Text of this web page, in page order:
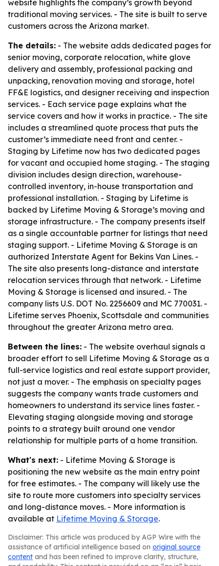
website highlights the company’s growth beyond
traditional moving services. - The site is built to serve
customers across the Arizona market.
The details: - The website adds dedicated pages for
senior moving, corporate relocation, white glove
delivery and assembly, professional packing and
unpacking, renovation moving and storage, hotel
FF&E logistics, and designer receiving and inspection
services. - Each service page explains what the
service covers and how it works in practice. - The site
includes a streamlined quote process that puts the
customer’s immediate need front and center. -
Staging by Lifetime now has two dedicated pages
for vacant and occupied home staging. - The staging
division includes design direction, warehouse-
controlled inventory, in-house transportation and
professional installation. - Staging by Lifetime is
backed by Lifetime Moving & Storage’s moving and
storage infrastructure. - The company presents itself
as a single accountable partner for listings that need
staging support. - Lifetime Moving & Storage is an
authorized Interstate Agent for Bekins Van Lines. -
The site also presents long-distance and interstate
relocation services through that network. - Lifetime
Moving & Storage is licensed and insured. - The
company lists U.S. DOT No. 2256609 and MC 770031. -
Lifetime serves Phoenix, Scottsdale and communities
throughout the greater Arizona metro area.
Between the lines: - The website overhaul signals a
broader effort to sell Lifetime Moving & Storage as a
full-service logistics and real estate support provider,
not just a mover. - The emphasis on specialty pages
suggests the company wants trade customers and
homeowners to understand its service lines faster. -
Elevating staging alongside moving and storage
points to a strategy built around one vendor
relationship for multiple parts of a home transition.
What's next: - Lifetime Moving & Storage is
positioning the new website as the main entry point
for free estimates. - The company will likely use the
site to route more customers into specialty services
and long-distance moves. - More information is
available at Lifetime Moving & Storage.
Disclaimer: This article was produced by AGP Wire with the
assistance of artificial intelligence based on original source
content and has been refined to improve clarity, structure,